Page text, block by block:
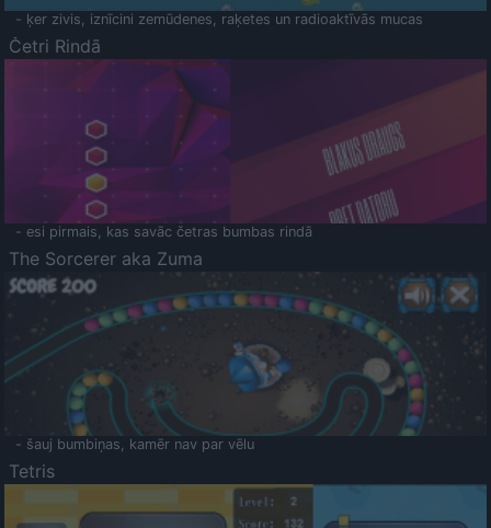
- ķer zivis, iznīcini zemūdenes, raķetes un radioaktīvās mucas
Četri Rindā
- esi pirmais, kas savāc četras bumbas rindā
The Sorcerer aka Zuma
- šauj bumbiņas, kamēr nav par vēlu
Tetris